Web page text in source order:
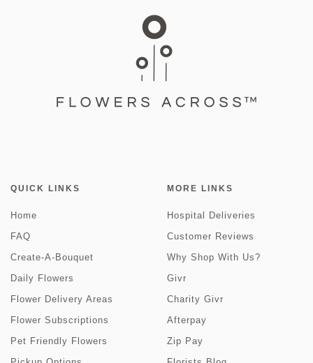
QUICK LINKS
Home
FAQ
Create-A-Bouquet
Daily Flowers
Flower Delivery Areas
Flower Subscriptions
Pet Friendly Flowers
MORE LINKS
Hospital Deliveries
Customer Reviews
Why Shop With Us?
Givr
Charity Givr
Afterpay
Zip Pay